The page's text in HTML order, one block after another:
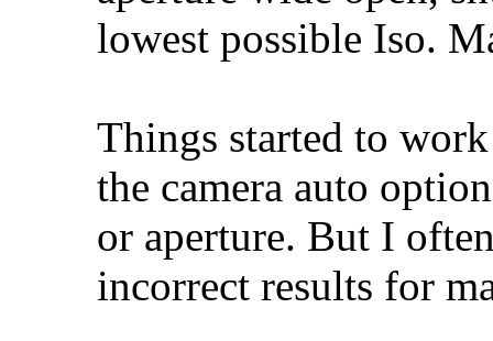
lowest possible Iso.
Things started to
the camera auto
or aperture. But I
incorrect results for